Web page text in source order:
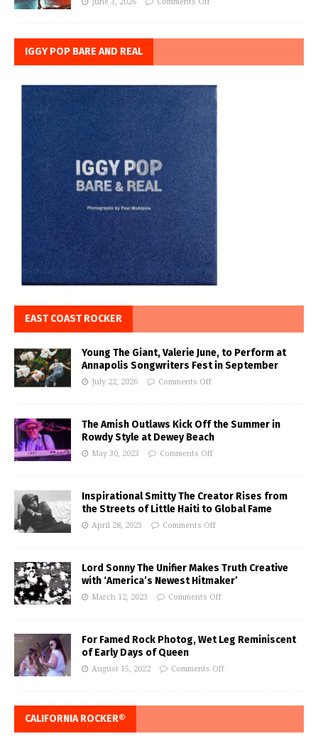
June 3, 2026 Comments Off
IGGY POP BARE AND REAL
EAST COAST ROCKER
Young The Giant, Valerie June, to Perform at
Annapolis Songwriters Fest in September
July 22, 2026 Comments Off
The Amish Outlaws Kick Off the Summer in
Rowdy Style at Dewey Beach
May 30, 2023 Comments Off
Inspirational Smitty The Creator Rises from
the Streets of Little Haiti to Global Fame
April 28, 2023 Comments Off
Lord Sonny The Unifier Makes Truth Creative
with ‘America’s Newest Hitmaker’
March 12, 2023 Comments Off
For Famed Rock Photog, Wet Leg Reminiscent
of Early Days of Queen
August 15, 2022 Comments Off
CALIFORNIA ROCKER®